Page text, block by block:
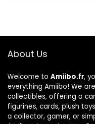
About Us
Welcome to Amiibo.fr,
everything Amiibo! We
collectibles, offering a
figurines, cards, plush
a collector, gamer, or